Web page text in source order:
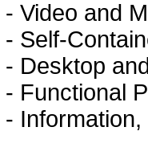
- Video and
- Self-
- Desktop
- Functional
-